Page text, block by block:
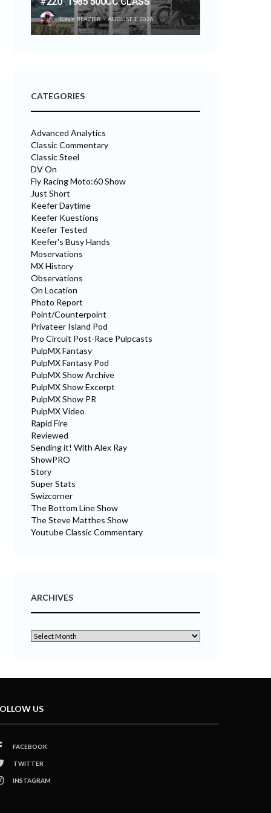
TONY BLAZIER AUGUST 1, 2026
CATEGORIES
Advanced Analytics
Classic Commentary
Classic Steel
DV On
Fly Racing Moto:60 Show
Just Short
Keefer Daytime
Keefer Kuestions
Keefer Tested
Keefer's Busy Hands
Moservations
MX History
Observations
On Location
Photo Report
Point/Counterpoint
Privateer Island Pod
Pro Circuit Post-Race Pulpcasts
PulpMX Fantasy
PulpMX Fantasy Pod
PulpMX Show Archive
PulpMX Show Excerpt
PulpMX Show PR
PulpMX Video
Rapid Fire
Reviewed
Sending it! With Alex Ray
ShowPRO
Story
Super Stats
Swizcorner
The Bottom Line Show
The Steve Matthes Show
Youtube Classic Commentary
ARCHIVES
US
FACEBOOK
TWITTER
INSTAGRAM